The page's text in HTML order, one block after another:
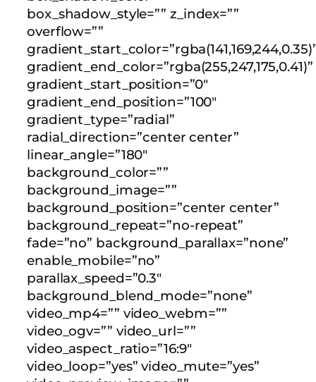
box_shadow_style=”” z_index=””
overflow=””
gradient_end_color=”rgba(255,247,175,0.41)”
gradient_start_position=”0″
gradient_end_position=”100″
gradient_type=”radial”
radial_direction=”center center”
linear_angle=”180″
background_color=””
background_image=””
background_position=”center center”
background_repeat=”no-repeat”
fade=”no” background_parallax=”none”
enable_mobile=”no”
parallax_speed=”0.3″
background_blend_mode=”none”
video_mp4=”” video_webm=””
video_ogv=”” video_url=””
video_aspect_ratio=”16:9″
video_loop=”yes” video_mute=”yes”